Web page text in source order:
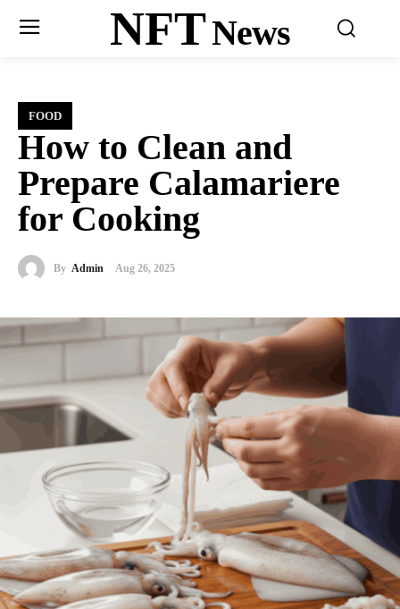
NFTNews
FOOD
How to Clean and
Prepare Calamariere
for Cooking
By Admin Aug 26, 2025